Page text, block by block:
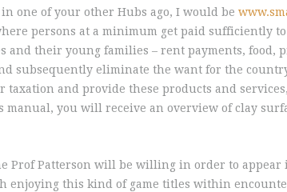
one of your other Hubs ago, I would be
persons at a minimum get paid sufficiently
and their young families – rent payments, food,
subsequently eliminate the want for the
taxation and provide these products and
manual, you will receive an overview of clay
Prof Patterson will be willing in order to
enjoying this kind of game titles within